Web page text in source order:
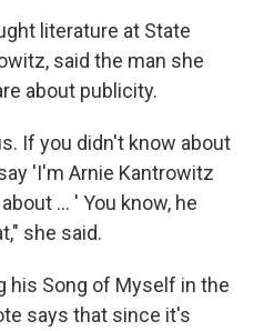
literature at State
said the man she
about publicity.
If you didn't know about
'I'm Arnie Kantrowitz
… ' You know, he
she said.
his Song of Myself in the
says that since it's